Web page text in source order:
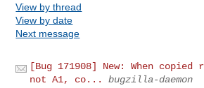
View by thread
View by date
Next message
[Bug 171908] New: When
not A1, co...
bugzilla-daemon